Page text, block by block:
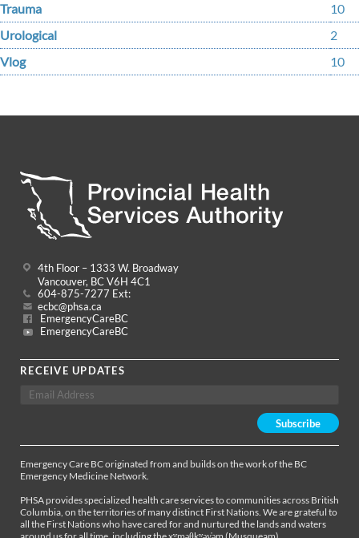
Trauma
10
Urological
2
Vlog
10
4th Floor – 1333 W. Broadway
Vancouver, BC V6H 4C1
604-875-7277 Ext:
ecbc@phsa.ca
EmergencyCareBC
EmergencyCareBC
RECEIVE UPDATES
Emergency Care BC originated from and builds on the work of the BC
Emergency Medicine Network.
PHSA provides specialized health care services to communities across British
Columbia, on the territories of many distinct First Nations. We are grateful to
all the First Nations who have cared for and nurtured the lands and waters